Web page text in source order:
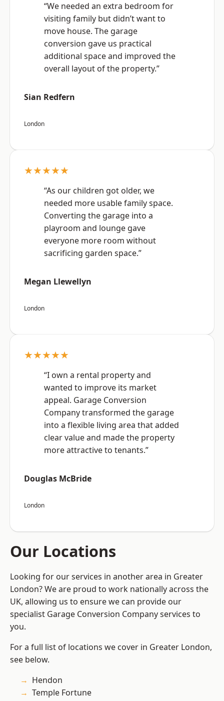
“We needed an extra bedroom for
visiting family but didn’t want to
move house. The garage
conversion gave us practical
additional space and improved the
overall layout of the property.”
Sian Redfern
London
★★★★★
“As our children got older, we
needed more usable family space.
Converting the garage into a
playroom and lounge gave
everyone more room without
sacrificing garden space.”
Megan Llewellyn
London
★★★★★
“I own a rental property and
wanted to improve its market
appeal. Garage Conversion
Company transformed the garage
into a flexible living area that added
clear value and made the property
more attractive to tenants.”
Douglas McBride
London
Our Locations
Looking for our services in another area in Greater
London? We are proud to work nationally across the
UK, allowing us to ensure we can provide our
specialist Garage Conversion Company services to
you.
For a full list of locations we cover in Greater London,
see below.
Hendon
Temple Fortune